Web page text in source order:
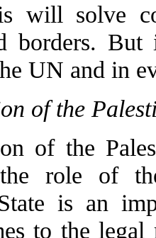
will solve
borders.
UN and in
of the
of the
role of
is an
to the legal